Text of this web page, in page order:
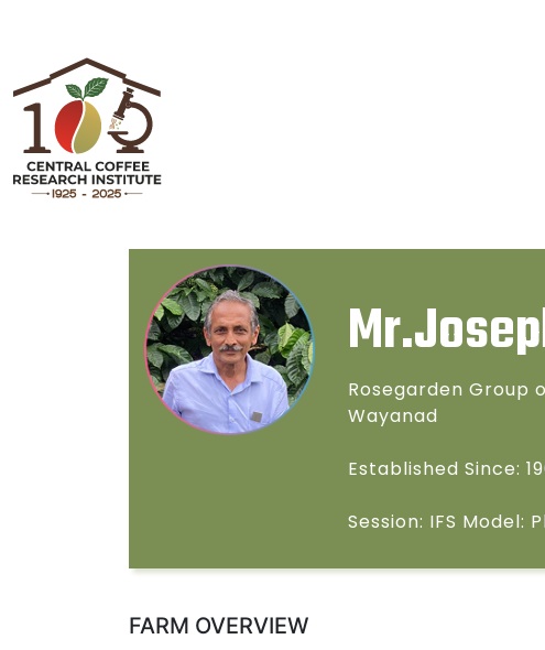
Rosegarden Group
Wayanad
Established Since:
Session: IFS Model:
FARM OVERVIEW